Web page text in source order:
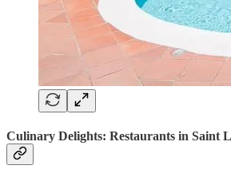
Culinary Delights: Restaurants in Saint